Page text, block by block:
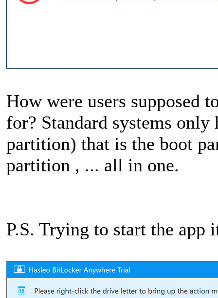
How were users supposed
for? Standard systems
partition) that is the boot
partition , ... all in one.
P.S. Trying to start the app